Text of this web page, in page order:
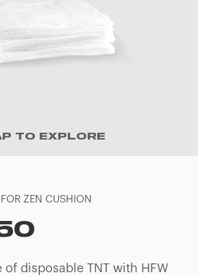
TO EXPLORE
ZEN CUSHION
of disposable TNT with HFW